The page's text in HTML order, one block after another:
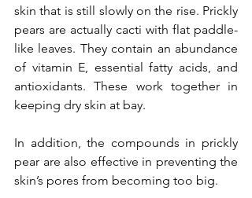
skin that is still slowly on the rise. Prickly
pears are actually cacti with flat paddle-
like leaves. They contain an abundance
of vitamin E, essential fatty acids, and
antioxidants. These work together in
keeping dry skin at bay.
In addition, the compounds in prickly
pear are also effective in preventing the
skin’s pores from becoming too big.